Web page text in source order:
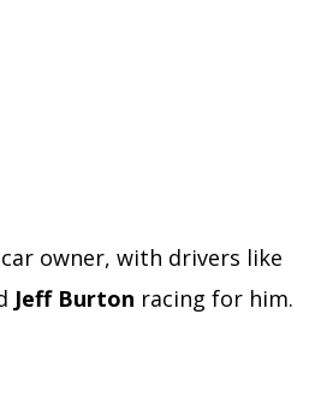
owner, with drivers like
Jeff Burton racing for him.